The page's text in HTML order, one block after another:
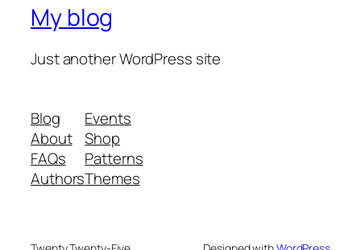
My blog
Just another WordPress site
Blog
About
FAQs
Authors
Events
Shop
Patterns
Themes